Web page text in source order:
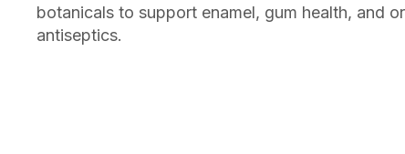
botanicals to support enamel, gum health, and
antiseptics.